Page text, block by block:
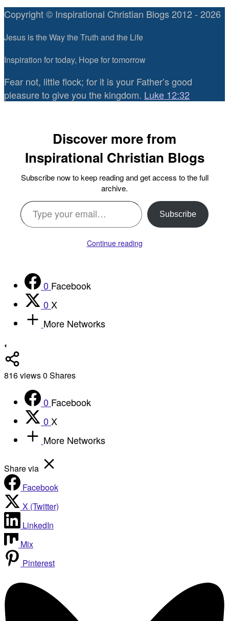
Copyright © Inspirational Christian Blogs 2012 - 2026
Jesus is the Way the Truth and the Life
Inspiration for today, Hope for tomorrow
Fear not, little flock; for it is your Father’s good
pleasure to give you the kingdom. Luke 12:32
Discover more from
Inspirational Christian Blogs
Subscribe now to keep reading and get access to the full
archive.
Type your email…
Subscribe
Continue reading
0 Facebook
0 X
More Networks
816views0 Shares
0 Facebook
0 X
More Networks
Share via
Facebook
X (Twitter)
LinkedIn
Mix
Pinterest